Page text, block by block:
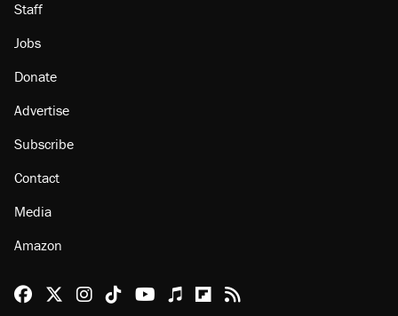
Staff
Jobs
Donate
Advertise
Subscribe
Contact
Media
Amazon
Reason Facebook
@reason on X
Reason Instagram
Reason TikTok
Reason Youtube
Apple Podcasts
Reason on Flipboard
Reason RSS